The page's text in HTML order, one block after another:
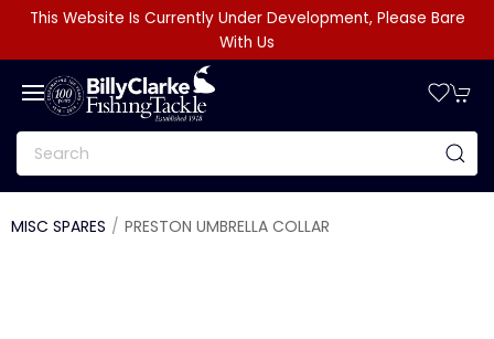
This Website Is Currently Under Development, Please Bare
With Us
MISC SPARES PRESTON UMBRELLA COLLAR